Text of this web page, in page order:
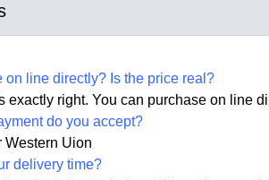
on line directly? Is the price real?
exactly right. You can purchase on line
do you accept?
Western Uion
delivery time?